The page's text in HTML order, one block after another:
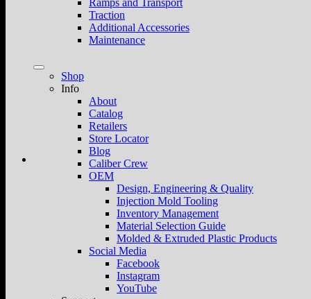
Ramps and Transport
Traction
Additional Accessories
Maintenance
Shop
Info
About
Catalog
Retailers
Store Locator
Blog
Caliber Crew
OEM
Design, Engineering & Quality
Injection Mold Tooling
Inventory Management
Material Selection Guide
Molded & Extruded Plastic Products
Social Media
Facebook
Instagram
YouTube